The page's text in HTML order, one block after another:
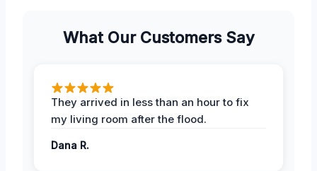
What Our Customers Say
They arrived in less than an hour to fix
my living room after the flood.
Dana R.